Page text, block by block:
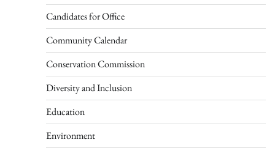
Candidates for Office
Community Calendar
Conservation Commission
Diversity and Inclusion
Education
Environment